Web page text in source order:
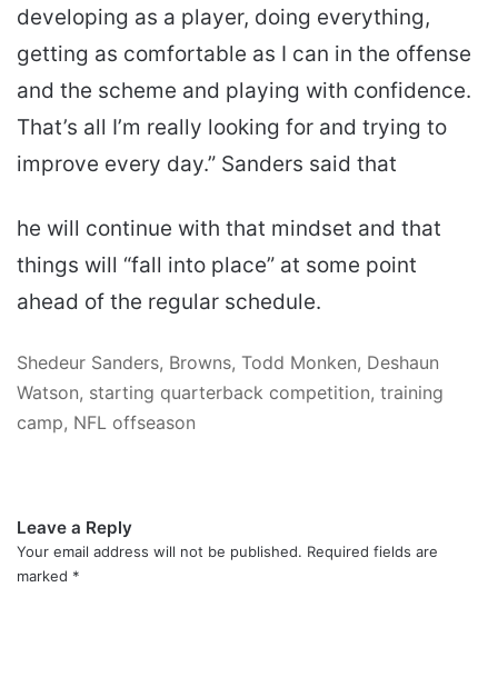
developing as a player, doing everything,
getting as comfortable as I can in the offense
and the scheme and playing with confidence.
That’s all I’m really looking for and trying to
improve every day.” Sanders said that
he will continue with that mindset and that
things will “fall into place” at some point
ahead of the regular schedule.
Shedeur Sanders, Browns, Todd Monken, Deshaun
Watson, starting quarterback competition, training
camp, NFL offseason
Leave a Reply
Your email address will not be published. Required fields are
marked *